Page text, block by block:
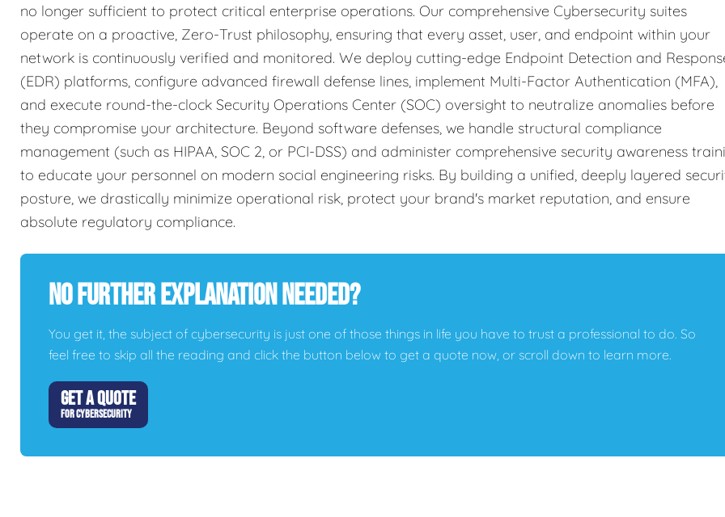
no longer sufficient to protect critical enterprise operations. Our comprehensive Cybersecurity suites
operate on a proactive, Zero-Trust philosophy, ensuring that every asset, user, and endpoint within your
network is continuously verified and monitored. We deploy cutting-edge Endpoint Detection and
(EDR) platforms, configure advanced firewall defense lines, implement Multi-Factor Authentication (MFA),
and execute round-the-clock Security Operations Center (SOC) oversight to neutralize anomalies before
they compromise your architecture. Beyond software defenses, we handle structural compliance
management (such as HIPAA, SOC 2, or PCI-DSS) and administer comprehensive security awareness
to educate your personnel on modern social engineering risks. By building a unified, deeply layered
posture, we drastically minimize operational risk, protect your brand's market reputation, and ensure
absolute regulatory compliance.
No Further Explanation Needed?
You get it, the subject of cybersecurity is just one of those things in life you have to trust a professional to do. So
feel free to skip all the reading and click the button below to get a quote now, or scroll down to learn more.
GET A QUOTE
FOR CYBERSECURITY